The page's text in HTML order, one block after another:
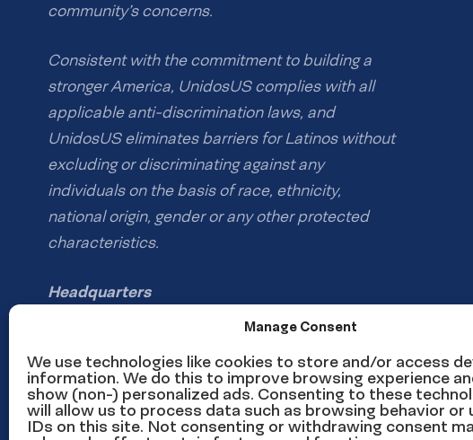
Manage Consent
We use technologies like cookies to store and/or access
information. We do this to improve browsing experience
show (non-) personalized ads. Consenting to these
will allow us to process data such as browsing behavior or
IDs on this site. Not consenting or withdrawing consent
community’s concerns.
Consistent with the commitment to building a
stronger America, UnidosUS complies with all
applicable anti-discrimination laws, and
UnidosUS eliminates barriers for Latinos without
excluding or discriminating against any
individuals on the basis of race, ethnicity,
national origin, gender or any other protected
characteristics.
Headquarters
Phone: (202) 785-1670
Email us